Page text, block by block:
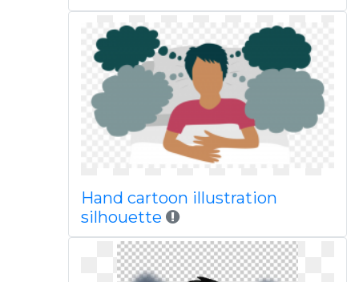
Hand cartoon illustration
silhouette